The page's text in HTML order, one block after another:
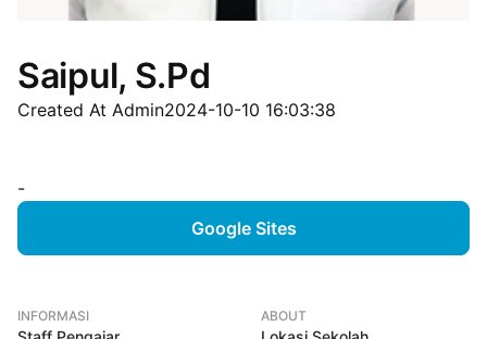
Saipul, S.Pd
Created At Admin2024-10-10 16:03:38
-
Google Sites
INFORMASI ABOUT